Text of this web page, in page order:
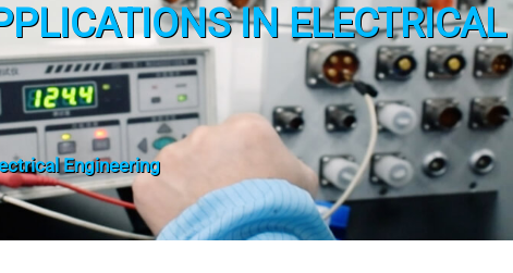
IN
Engineering